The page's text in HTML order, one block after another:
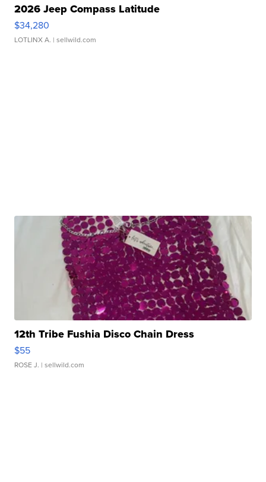
2026 Jeep Compass Latitude
$34,280
LOTLINX A. | sellwild.com
12th Tribe Fushia Disco Chain Dress
$55
ROSE J. | sellwild.com